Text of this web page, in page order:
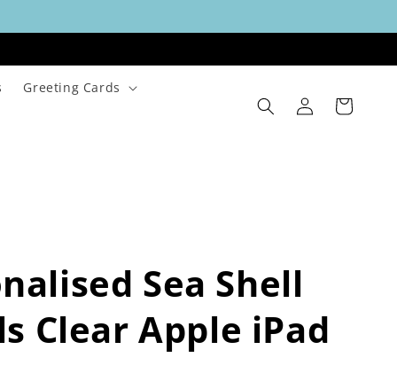
Greeting Cards
Log
in
Cart
Sea Shell
Clear Apple iPad